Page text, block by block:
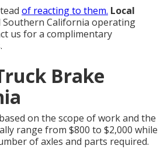
of reacting to them. Local
California operating
us for a complimentary
Brake
on the scope of work and the
range from $800 to $2,000 while
of axles and parts required.